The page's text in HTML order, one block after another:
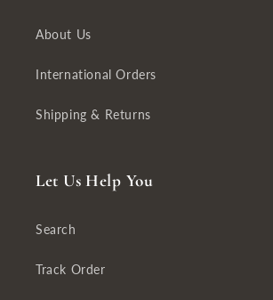
About Us
International Orders
Shipping & Returns
Let Us Help You
Search
Track Order